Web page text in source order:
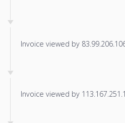
Invoice viewed by
Invoice viewed by